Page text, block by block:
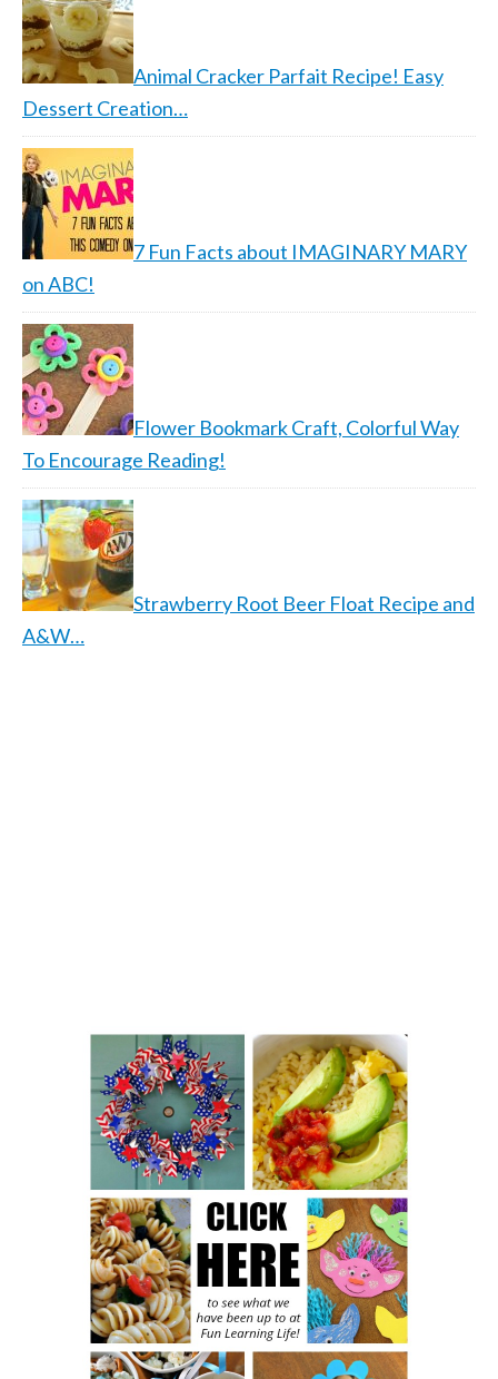
Animal Cracker Parfait Recipe! Easy
Dessert Creation…
7 Fun Facts about IMAGINARY MARY
on ABC!
Flower Bookmark Craft, Colorful Way
To Encourage Reading!
Strawberry Root Beer Float Recipe and
A&W…